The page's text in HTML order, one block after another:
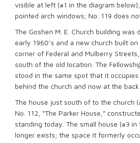
visible at left (#1 in the diagram
pointed arch windows; No. 119 does
The Goshen M. E. Church building was
early 1960’s and a new church built
corner of Federal and Mulberry
south of the old location. The
stood in the same spot that it
behind the church and now at the
The house just south of to the church
No. 112, “The Parker House,”
standing today. The small house (#3 in
longer exists; the space it formerly